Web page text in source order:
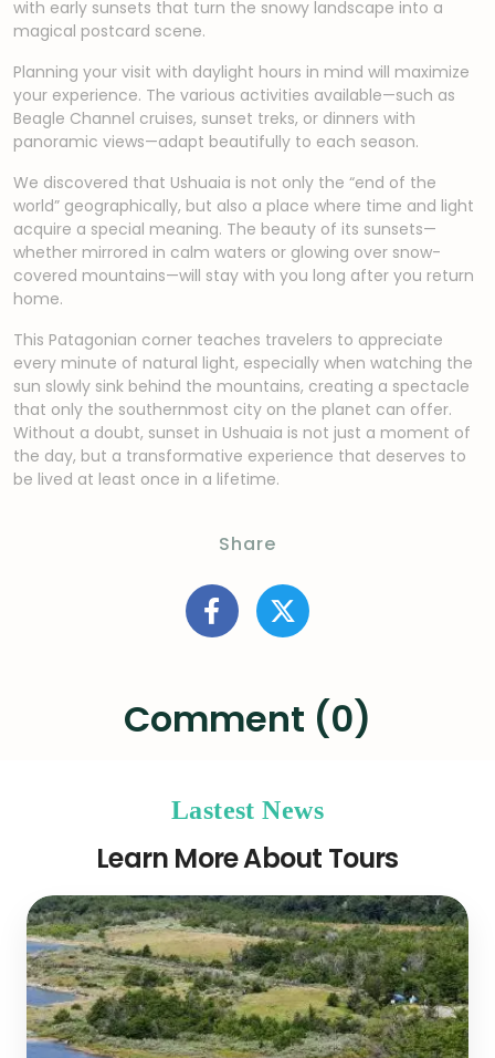
with early sunsets that turn the snowy landscape into a
magical postcard scene.
Planning your visit with daylight hours in mind will maximize
your experience. The various activities available—such as
Beagle Channel cruises, sunset treks, or dinners with
panoramic views—adapt beautifully to each season.
We discovered that Ushuaia is not only the “end of the
world” geographically, but also a place where time and light
acquire a special meaning. The beauty of its sunsets—
whether mirrored in calm waters or glowing over snow-
covered mountains—will stay with you long after you return
home.
This Patagonian corner teaches travelers to appreciate
every minute of natural light, especially when watching the
sun slowly sink behind the mountains, creating a spectacle
that only the southernmost city on the planet can offer.
Without a doubt, sunset in Ushuaia is not just a moment of
the day, but a transformative experience that deserves to
be lived at least once in a lifetime.
Share
Comment (0)
Lastest News
Learn More About Tours